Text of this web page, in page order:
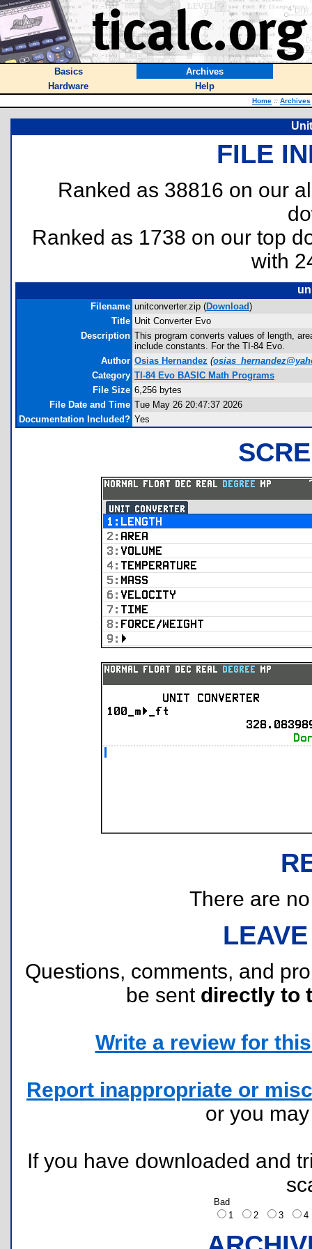
Basics
Archives
Hardware
Help
Home :: Archives
FILE
Ranked as 38816 on our
Ranked as 1738 on our top
with
Filename unitconverter.zip (Download)
Title Unit Converter Evo
Description This program converts values of length,
include constants. For the TI-84 Evo.
Author Osias Hernandez (
Category TI-84 Evo BASIC Math Programs
File Size 6,256 bytes
File Date and Time Tue May 26 20:47:37 2026
Documentation Included? Yes
There are
Questions, comments, and
be sent directly to
Write a review for
Report inappropriate or
or you
If you have downloaded and
Bad
1
2 3